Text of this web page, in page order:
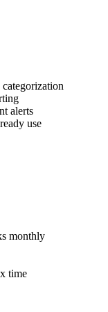
alerts
use
monthly
time